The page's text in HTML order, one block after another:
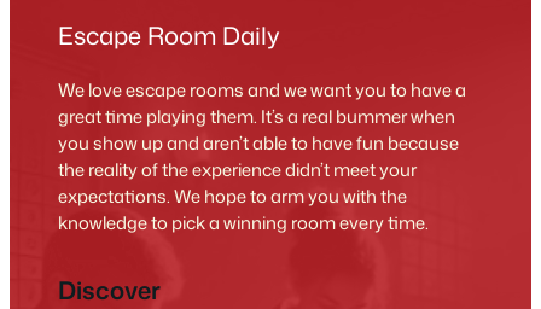
Escape Room Daily
We love escape rooms and we want you to have a
great time playing them. It’s a real bummer when
you show up and aren’t able to have fun because
the reality of the experience didn’t meet your
expectations. We hope to arm you with the
knowledge to pick a winning room every time.
Discover